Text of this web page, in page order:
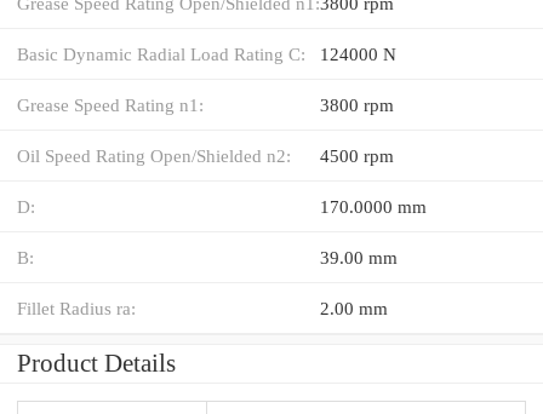
Basic Dynamic Radial Load Rating C: 124000 N
Grease Speed Rating n1: 3800 rpm
Oil Speed Rating Open/Shielded n2: 4500 rpm
D: 170.0000 mm
B: 39.00 mm
Fillet Radius ra: 2.00 mm
Product Details